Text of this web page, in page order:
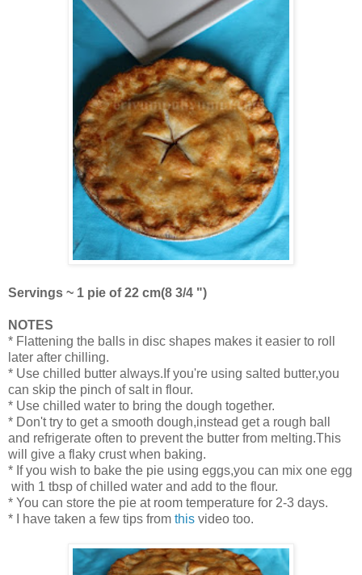
Servings ~ 1 pie of 22 cm(8 3/4 ")
NOTES
* Flattening the balls in disc shapes makes it easier to roll
later after chilling.
* Use chilled butter always.If you're using salted butter,you
can skip the pinch of salt in flour.
* Use chilled water to bring the dough together.
* Don't try to get a smooth dough,instead get a rough ball
and refrigerate often to prevent the butter from melting.This
will give a flaky crust when baking.
* If you wish to bake the pie using eggs,you can mix one egg
with 1 tbsp of chilled water and add to the flour.
* You can store the pie at room temperature for 2-3 days.
* I have taken a few tips from this video too.